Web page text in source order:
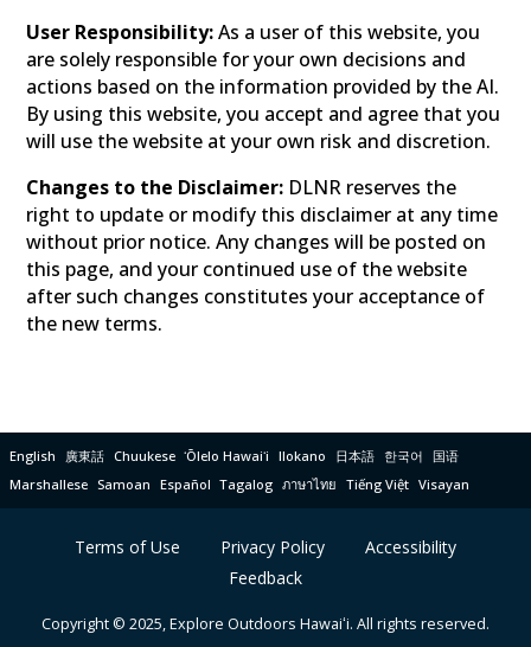
User Responsibility:As a user of this website, you
are solely responsible for your own decisions and
actions based on the information provided by the AI.
By using this website, you accept and agree that you
will use the website at your own risk and discretion.
Changes to the Disclaimer: DLNR reserves the
right to update or modify this disclaimer at any time
without prior notice. Any changes will be posted on
this page, and your continued use of the website
after such changes constitutes your acceptance of
the new terms.
English 廣東話 Chuukese ʻŌlelo Hawaiʻi Ilokano 日本語 한국어 国语
Marshallese Samoan Español Tagalog ภาษาไทย Tiếng Việt Visayan
Terms of Use Privacy Policy
Accessibility
Feedback
Copyright © 2025, Explore Outdoors Hawaiʻi. All rights reserved.